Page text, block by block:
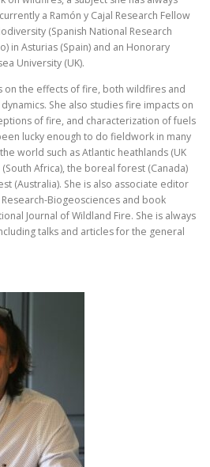
a Ramón y Cajal Research Fellow
(Spanish National Research
in Asturias (Spain) and an Honorary
University (UK).
on the effects of fire, both wildfires and
She also studies fire impacts on
of fire, and characterization of fuels
lucky enough to do fieldwork in many
world such as Atlantic heathlands (UK
Africa), the boreal forest (Canada)
(Australia). She is also associate editor
Biogeosciences and book
Journal of Wildland Fire. She is always
talks and articles for the general